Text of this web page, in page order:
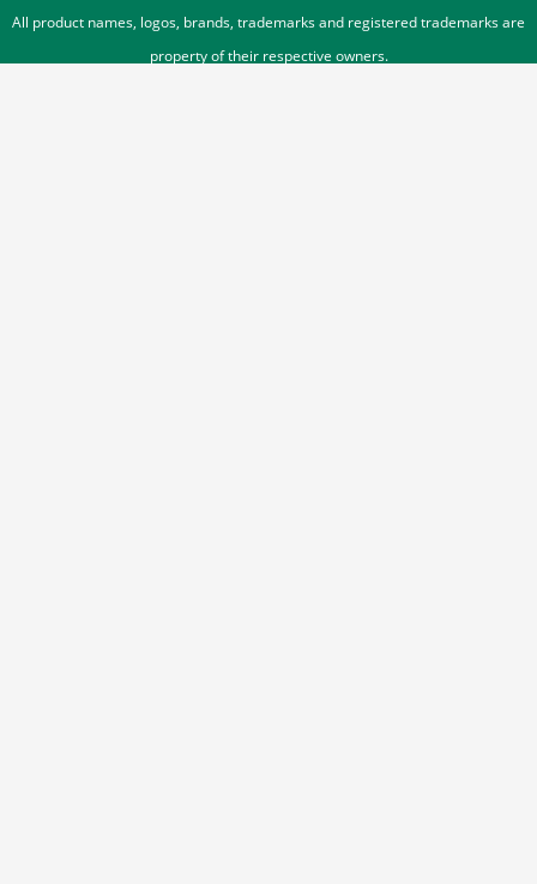
All product names, logos, brands, trademarks and registered trademarks are
property of their respective owners.